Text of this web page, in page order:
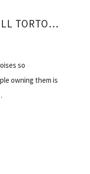
PET STORES THAT SELL TORTOISES
so
owning them is